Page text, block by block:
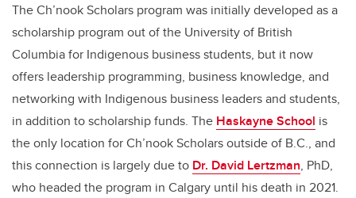
The Ch’nook Scholars program was initially developed as a
scholarship program out of the University of British
Columbia for Indigenous business students, but it now
offers leadership programming, business knowledge, and
networking with Indigenous business leaders and students,
in addition to scholarship funds. The Haskayne School is
the only location for Ch’nook Scholars outside of B.C., and
this connection is largely due to Dr. David Lertzman, PhD,
who headed the program in Calgary until his death in 2021.